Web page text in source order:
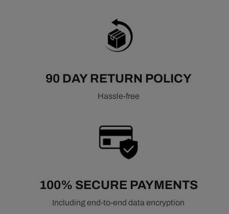
90 DAY RETURN POLICY
Hassle-free
100% SECURE PAYMENTS
Including end-to-end data encryption